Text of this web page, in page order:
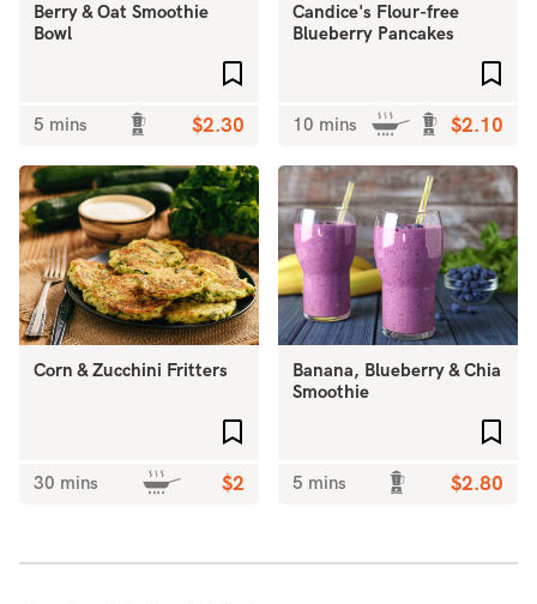
Berry & Oat Smoothie
Bowl
5 mins $2.30
Candice's Flour-free
Blueberry Pancakes
10 mins $2.10
Corn & Zucchini Fritters
30 mins $2
Banana, Blueberry & Chia
Smoothie
5 mins $2.80